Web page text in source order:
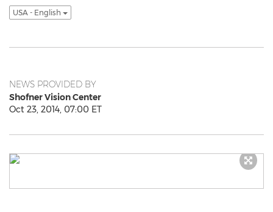
USA - English
NEWS PROVIDED BY
Shofner Vision Center
Oct 23, 2014, 07:00 ET